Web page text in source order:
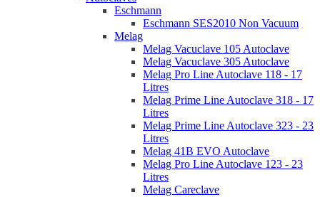
Eschmann
Eschmann SES2010 Non Vacuum
Melag
Melag Vacuclave 105 Autoclave
Melag Vacuclave 305 Autoclave
Melag Pro Line Autoclave 118 - 17
Litres
Melag Prime Line Autoclave 318 - 17
Litres
Melag Prime Line Autoclave 323 - 23
Litres
Melag 41B EVO Autoclave
Melag Pro Line Autoclave 123 - 23
Litres
Melag Careclave